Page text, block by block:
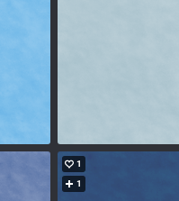
1
1